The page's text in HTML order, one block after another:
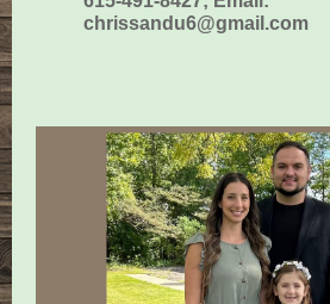
chrissandu6@gmail.com